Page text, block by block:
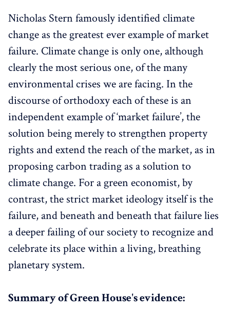
Nicholas Stern famously identified climate
change as the greatest ever example of market
failure. Climate change is only one, although
clearly the most serious one, of the many
environmental crises we are facing. In the
discourse of orthodoxy each of these is an
independent example of ‘market failure’, the
solution being merely to strengthen property
rights and extend the reach of the market, as in
proposing carbon trading as a solution to
climate change. For a green economist, by
contrast, the strict market ideology itself is the
failure, and beneath and beneath that failure lies
a deeper failing of our society to recognize and
celebrate its place within a living, breathing
planetary system.
Summary of Green House's evidence: